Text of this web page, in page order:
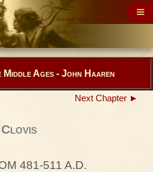
Middle Ages - John Haaren
Next Chapter ►
Clovis
481-511 A.D.